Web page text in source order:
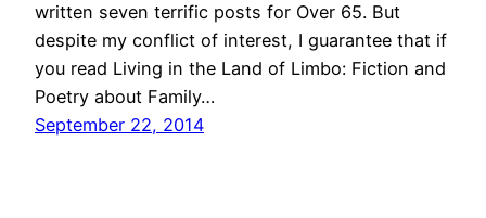
written seven terrific posts for Over 65. But
despite my conflict of interest, I guarantee that if
you read Living in the Land of Limbo: Fiction and
Poetry about Family…
September 22, 2014